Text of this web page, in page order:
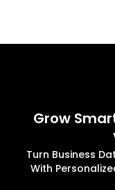
Grow
Turn Business
With